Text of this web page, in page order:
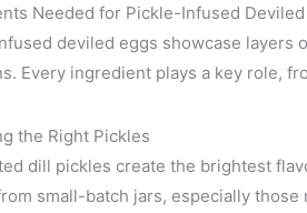
Needed for Pickle-Infused Deviled
deviled eggs showcase layers
Every ingredient plays a key role,
the Right Pickles
dill pickles create the brightest
small-batch jars, especially